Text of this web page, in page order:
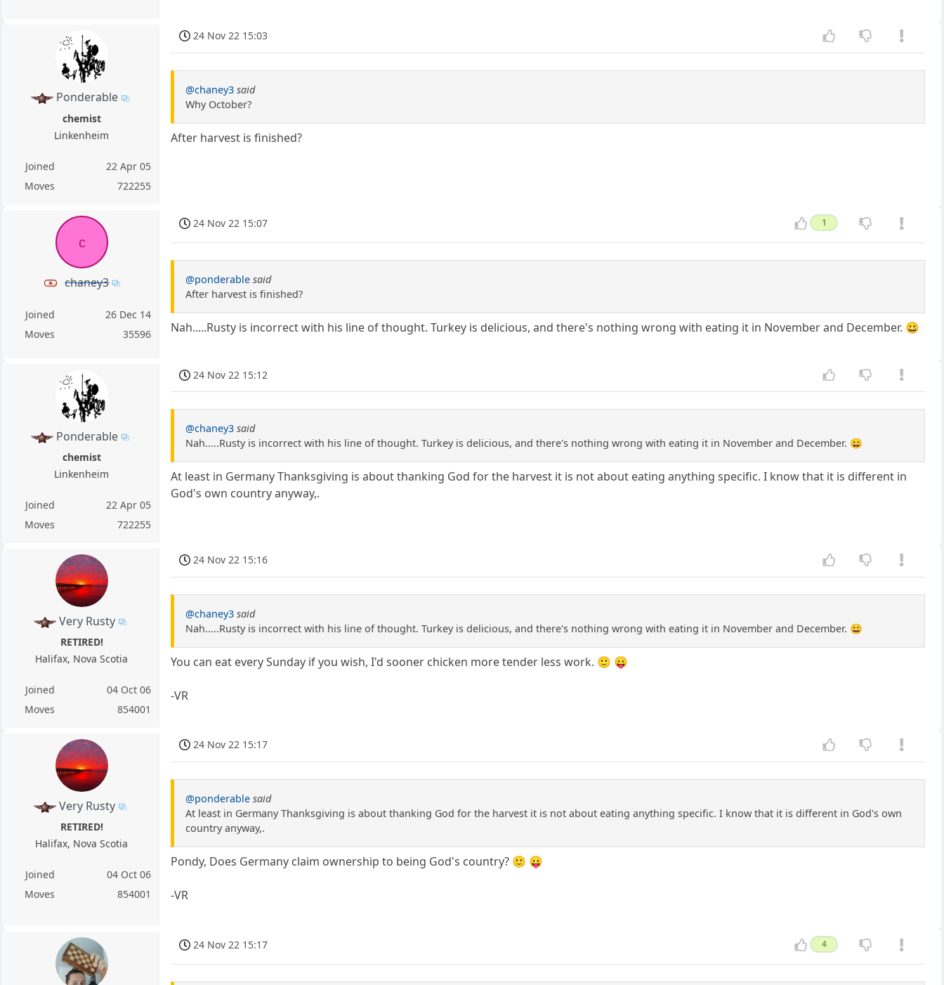
Ponderable
chemist
Linkenheim
Joined
22 Apr 05
Moves
722255
24 Nov 22 15:03
@chaney3 said
Why October?
After harvest is finished?
c
chaney3
Joined
26 Dec 14
Moves
35596
24 Nov 22 15:07 1
@ponderable said
After harvest is finished?
Nah.....Rusty is incorrect with his line of thought. Turkey is delicious, and there's nothing wrong with eating it in November and December. 😀
Ponderable
chemist
Linkenheim
Joined
22 Apr 05
Moves
722255
24 Nov 22 15:12
@chaney3 said
Nah.....Rusty is incorrect with his line of thought. Turkey is delicious, and there's nothing wrong with eating it in November and December. 😀
At least in Germany Thanksgiving is about thanking God for the harvest it is not about eating anything specific. I know that it is different in
God's own country anyway,.
Very Rusty
RETIRED!
Halifax, Nova Scotia
Joined
04 Oct 06
Moves
854001
24 Nov 22 15:16
@chaney3 said
Nah.....Rusty is incorrect with his line of thought. Turkey is delicious, and there's nothing wrong with eating it in November and December. 😀
You can eat every Sunday if you wish, I'd sooner chicken more tender less work. 🙂 😛
-VR
Very Rusty
RETIRED!
Halifax, Nova Scotia
Joined
04 Oct 06
Moves
854001
24 Nov 22 15:17
@ponderable said
At least in Germany Thanksgiving is about thanking God for the harvest it is not about eating anything specific. I know that it is different in God's own
country anyway,.
Pondy, Does Germany claim ownership to being God's country? 🙂 😛
-VR
24 Nov 22 15:17 4